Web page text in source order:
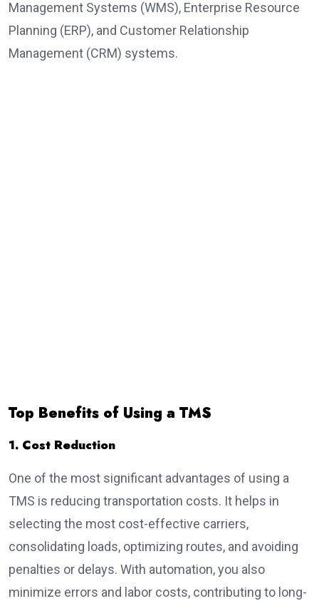
Management Systems (WMS), Enterprise Resource
Planning (ERP), and Customer Relationship
Management (CRM) systems.
Top Benefits of Using a TMS
1. Cost Reduction
One of the most significant advantages of using a
TMS is reducing transportation costs. It helps in
selecting the most cost-effective carriers,
consolidating loads, optimizing routes, and avoiding
penalties or delays. With automation, you also
minimize errors and labor costs, contributing to long-